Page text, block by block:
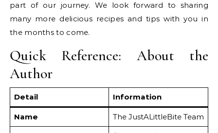
part of our journey. We look forward to sharing
many more delicious recipes and tips with you in
the months to come.
Quick Reference: About the
Author
Detail Information
Name The JustALittleBite Team